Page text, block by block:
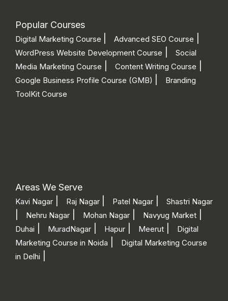
Popular Courses
Digital Marketing Course Advanced SEO Course
WordPress Website Development Course
Social
Media Marketing Course
Content Writing Course
Google Business Profile Course (GMB)
Branding
ToolKit Course
Areas We Serve
Kavi Nagar Raj Nagar Patel Nagar Shastri Nagar
Nehru Nagar Mohan Nagar Navyug Market
Duhai MuradNagar Hapur Meerut
Digital
Marketing Course in Noida
Digital Marketing Course
in Delhi